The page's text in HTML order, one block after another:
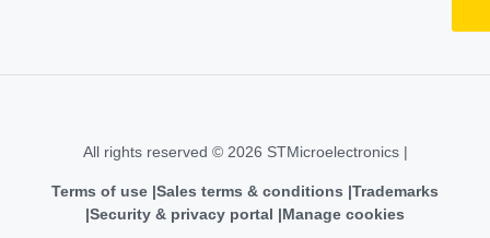
All rights reserved © 2026 STMicroelectronics |
Terms of use Sales terms & conditions Trademarks
Security & privacy portal
Manage cookies